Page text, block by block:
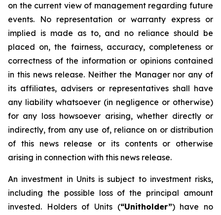
on the current view of management regarding future
events. No representation or warranty express or
implied is made as to, and no reliance should be
placed on, the fairness, accuracy, completeness or
correctness of the information or opinions contained
in this news release. Neither the Manager nor any of
its affiliates, advisers or representatives shall have
any liability whatsoever (in negligence or otherwise)
for any loss howsoever arising, whether directly or
indirectly, from any use of, reliance on or distribution
of this news release or its contents or otherwise
arising in connection with this news release.
An investment in Units is subject to investment risks,
including the possible loss of the principal amount
invested. Holders of Units (“Unitholder”) have no